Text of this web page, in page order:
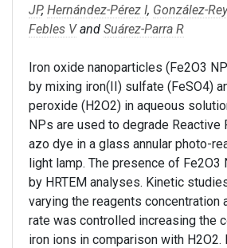
JP, Hernández-Pérez I, González-
Febles Vand Suárez-Parra R
Iron oxide nanoparticles (Fe2O3
by mixing iron(II) sulfate (FeSO4)
peroxide (H2O2) in aqueous
NPs are used to degrade Reactive
azo dye in a glass annular photo-
light lamp. The presence of
by HRTEM analyses. Kinetic
varying the reagents concentration
rate was controlled increasing the
iron ions in comparison with H2O2.